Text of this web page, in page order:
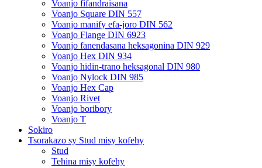
Voanjo fifandraisana
Voanjo Square DIN 557
Voanjo manify efa-joro DIN 562
Voanjo Flange DIN 6923
Voanjo fanendasana heksagonina DIN 929
Voanjo Hex DIN 934
Voanjo hidin-trano heksagonal DIN 980
Voanjo Nylock DIN 985
Voanjo Hex Cap
Voanjo Rivet
Voanjo boribory
Voanjo T
Sokiro
Tsorakazo sy Stud misy kofehy
Stud
Tehina misy kofehy